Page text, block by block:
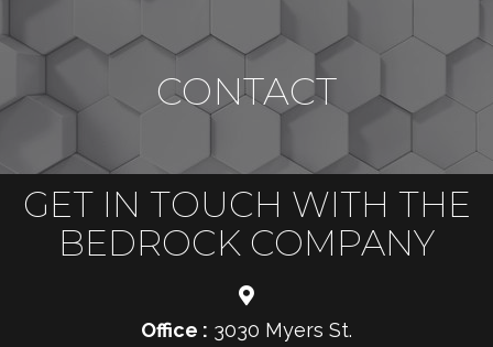
CONTACT
GET IN TOUCH WITH THE
BEDROCK COMPANY
Office : 3030 Myers St.